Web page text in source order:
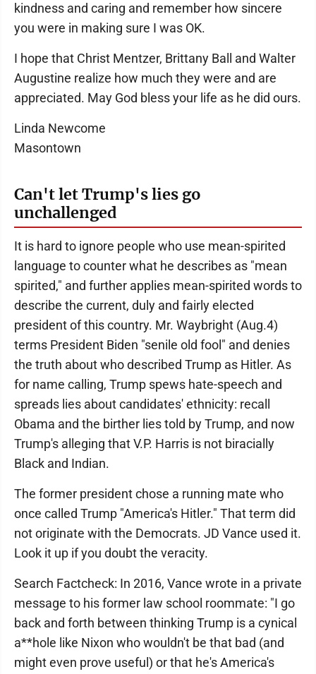
kindness and caring and remember how sincere
you were in making sure I was OK.
I hope that Christ Mentzer, Brittany Ball and Walter
Augustine realize how much they were and are
appreciated. May God bless your life as he did ours.
Linda Newcome
Masontown
Can't let Trump's lies go
unchallenged
It is hard to ignore people who use mean-spirited
language to counter what he describes as "mean
spirited," and further applies mean-spirited words to
describe the current, duly and fairly elected
president of this country. Mr. Waybright (Aug.4)
terms President Biden "senile old fool" and denies
the truth about who described Trump as Hitler. As
for name calling, Trump spews hate-speech and
spreads lies about candidates' ethnicity: recall
Obama and the birther lies told by Trump, and now
Trump's alleging that V.P. Harris is not biracially
Black and Indian.
The former president chose a running mate who
once called Trump "America's Hitler." That term did
not originate with the Democrats. JD Vance used it.
Look it up if you doubt the veracity.
Search Factcheck: In 2016, Vance wrote in a private
message to his former law school roommate: "I go
back and forth between thinking Trump is a cynical
a**hole like Nixon who wouldn't be that bad (and
might even prove useful) or that he's America's